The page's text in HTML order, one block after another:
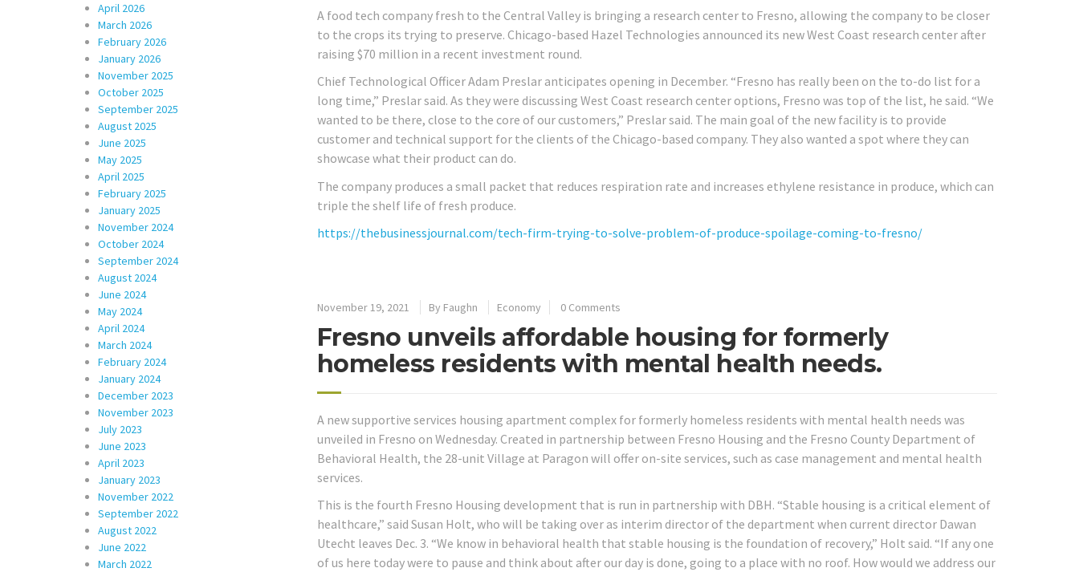
A food tech company fresh to the Central Valley is bringing a research center to Fresno, allowing the company to be closer
to the crops its trying to preserve. Chicago-based Hazel Technologies announced its new West Coast research center after
raising $70 million in a recent investment round.
Chief Technological Officer Adam Preslar anticipates opening in December. “Fresno has really been on the to-do list for a
long time,” Preslar said. As they were discussing West Coast research center options, Fresno was top of the list, he said. “We
wanted to be there, close to the core of our customers,” Preslar said. The main goal of the new facility is to provide
customer and technical support for the clients of the Chicago-based company. They also wanted a spot where they can
showcase what their product can do.
The company produces a small packet that reduces respiration rate and increases ethylene resistance in produce, which can
triple the shelf life of fresh produce.
https://thebusinessjournal.com/tech-firm-trying-to-solve-problem-of-produce-spoilage-coming-to-fresno/
November 19, 2021 By Faughn Economy 0 Comments
Fresno unveils affordable housing for formerly
homeless residents with mental health needs.
A new supportive services housing apartment complex for formerly homeless residents with mental health needs was
unveiled in Fresno on Wednesday. Created in partnership between Fresno Housing and the Fresno County Department of
Behavioral Health, the 28-unit Village at Paragon will offer on-site services, such as case management and mental health
services.
This is the fourth Fresno Housing development that is run in partnership with DBH. “Stable housing is a critical element of
healthcare,” said Susan Holt, who will be taking over as interim director of the department when current director Dawan
Utecht leaves Dec. 3. “We know in behavioral health that stable housing is the foundation of recovery,” Holt said. “If any one
of us here today were to pause and think about after our day is done, going to a place with no roof. How would we address our
April 2026
March 2026
February 2026
January 2026
November 2025
October 2025
September 2025
August 2025
June 2025
May 2025
April 2025
February 2025
January 2025
November 2024
October 2024
September 2024
August 2024
June 2024
May 2024
April 2024
March 2024
February 2024
January 2024
December 2023
November 2023
July 2023
June 2023
April 2023
January 2023
November 2022
September 2022
August 2022
June 2022
March 2022